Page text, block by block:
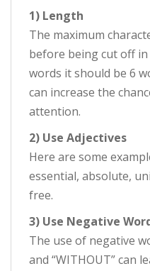
1) Length
The maximum
before being cut off
words it should be 6
can increase the
attention.
2) Use Adjectives
Here are some
essential, absolute,
free.
3) Use Negative
The use of negative
and “WITHOUT” can